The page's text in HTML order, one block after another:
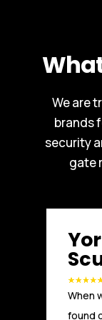
We are
brands
security
gate